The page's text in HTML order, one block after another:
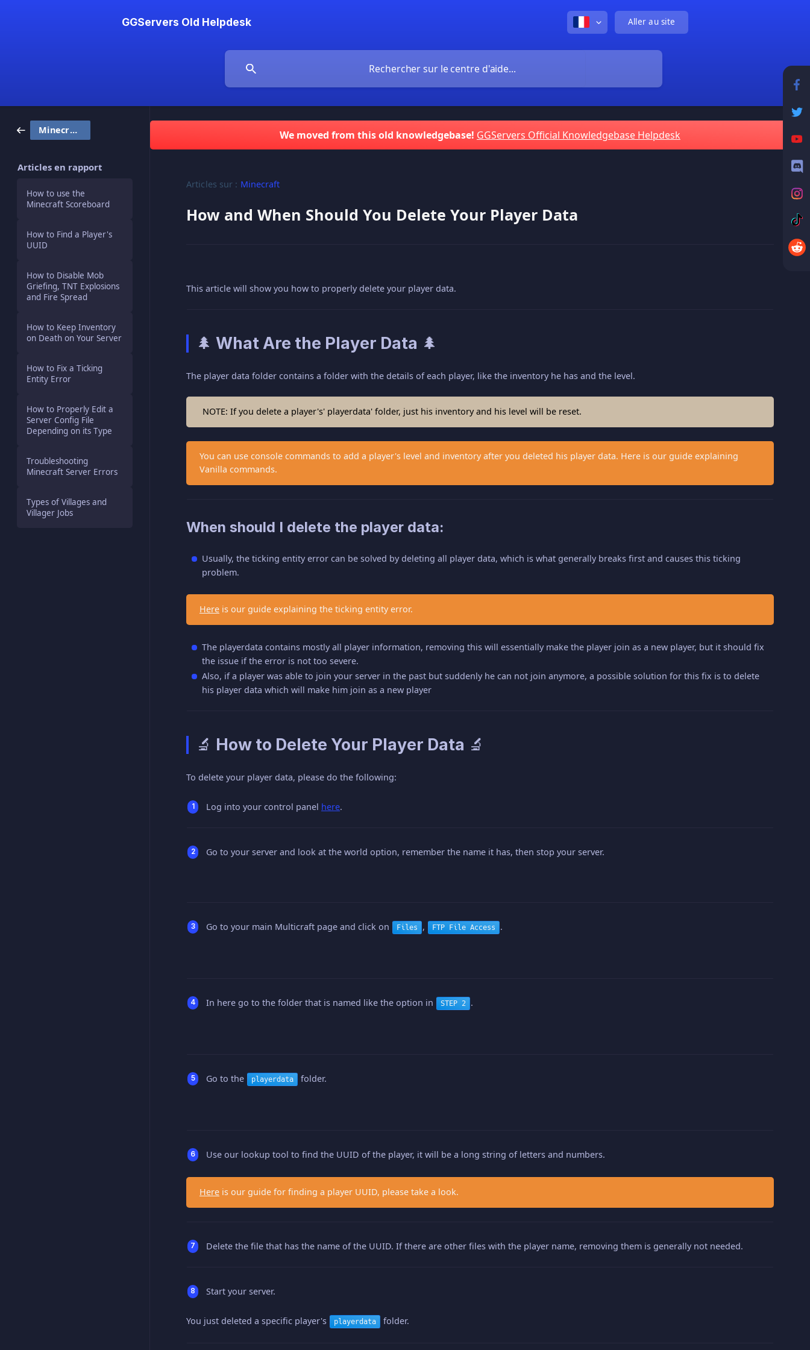
GGServers Old Helpdesk Aller au site
Minecraft
Articles en rapport
How to use the
Minecraft Scoreboard
How to Find a Player's
UUID
How to Disable Mob
Griefing, TNT Explosions
and Fire Spread
How to Keep Inventory
on Death on Your Server
How to Fix a Ticking
Entity Error
How to Properly Edit a
Server Config File
Depending on its Type
Troubleshooting
Minecraft Server Errors
Types of Villages and
Villager Jobs
We moved from this old knowledgebase! GGServers Official Knowledgebase Helpdesk
Articles sur : Minecraft
How and When Should You Delete Your Player Data
This article will show you how to properly delete your player data.
🌲 What Are the Player Data 🌲
The player data folder contains a folder with the details of each player, like the inventory he has and the level.
NOTE: If you delete a player's' playerdata' folder, just his inventory and his level will be reset.
You can use console commands to add a player's level and inventory after you deleted his player data. Here is our guide explaining
Vanilla commands.
When should I delete the player data:
Usually, the ticking entity error can be solved by deleting all player data, which is what generally breaks first and causes this ticking
problem.
Here is our guide explaining the ticking entity error.
The playerdata contains mostly all player information, removing this will essentially make the player join as a new player, but it should fix
the issue if the error is not too severe.
Also, if a player was able to join your server in the past but suddenly he can not join anymore, a possible solution for this fix is to delete
his player data which will make him join as a new player
🔬 How to Delete Your Player Data 🔬
To delete your player data, please do the following:
Log into your control panel here.
Go to your server and look at the world option, remember the name it has, then stop your server.
Go to your main Multicraft page and click on Files , FTP File Access .
In here go to the folder that is named like the option in STEP 2 .
Go to the playerdata folder.
Use our lookup tool to find the UUID of the player, it will be a long string of letters and numbers.
Here is our guide for finding a player UUID, please take a look.
Delete the file that has the name of the UUID. If there are other files with the player name, removing them is generally not needed.
Start your server.
You just deleted a specific player's playerdata folder.